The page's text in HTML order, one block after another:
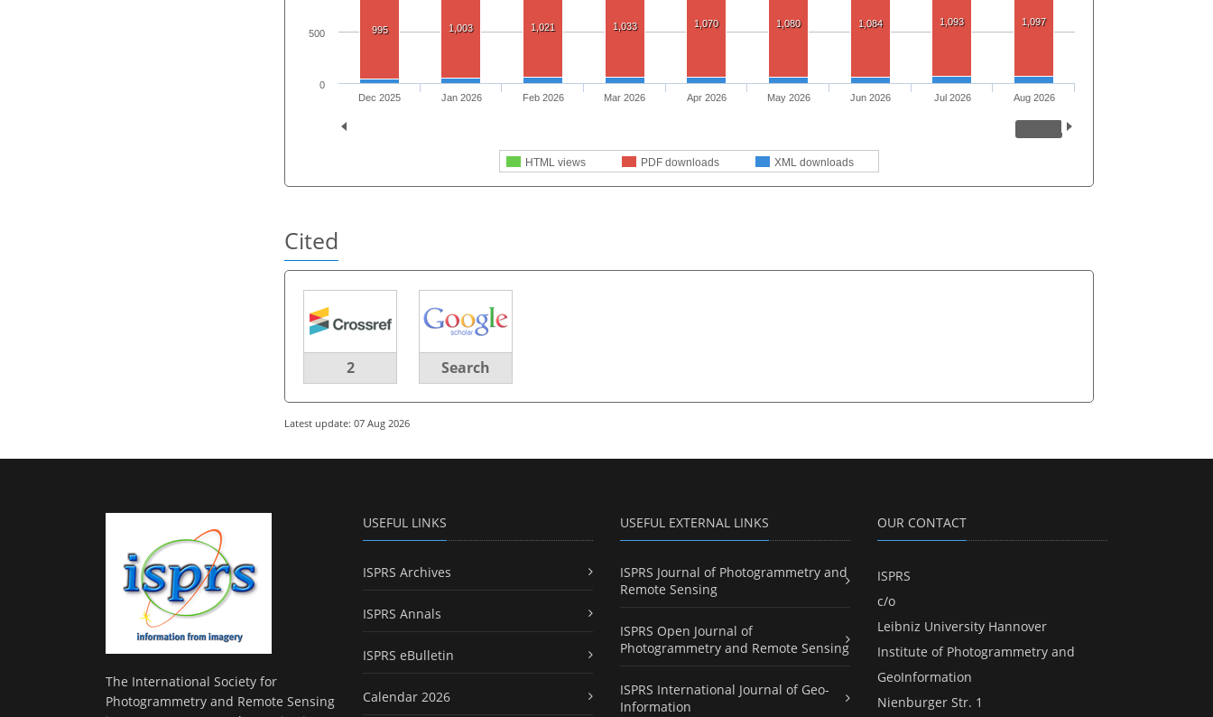
995 1,003 1,021 1,033 1,070 1,080 1,084 1,093 1,097
HTML views PDF downloads XML downloads
Dec 2025 Jan 2026 Feb 2026 Mar 2026 Apr 2026 May 2026 Jun 2026 Jul 2026 Aug 2026
0
500
Cited
2 Search
Latest update: 07 Aug 2026
The International Society for
Photogrammetry and Remote Sensing
USEFUL LINKS
ISPRS Archives
ISPRS Annals
ISPRS eBulletin
Calendar 2026
USEFUL EXTERNAL LINKS
ISPRS Journal of Photogrammetry and
Remote Sensing
ISPRS Open Journal of
Photogrammetry and Remote Sensing
ISPRS International Journal of Geo-
Information
OUR CONTACT
ISPRS
c/o
Leibniz University Hannover
Institute of Photogrammetry and
GeoInformation
Nienburger Str. 1